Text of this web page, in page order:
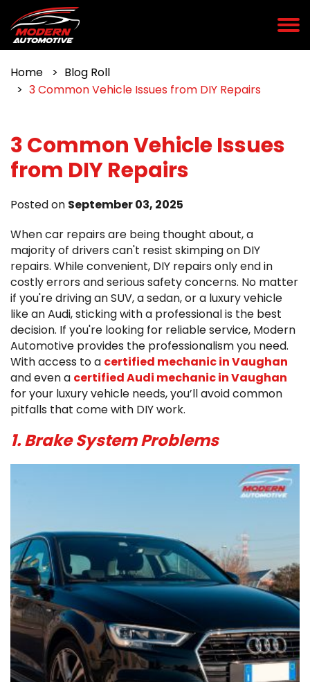
Home
Blog Roll
3 Common Vehicle Issues from DIY Repairs
3 Common Vehicle Issues
from DIY Repairs
Posted on September 03, 2025
When car repairs are being thought about, a
majority of drivers can't resist skimping on DIY
repairs. While convenient, DIY repairs only end in
costly errors and serious safety concerns. No matter
if you're driving an SUV, a sedan, or a luxury vehicle
like an Audi, sticking with a professional is the best
decision. If you're looking for reliable service, Modern
Automotive provides the professionalism you need.
With access to a certified mechanic in Vaughan
and even a certified Audi mechanic in Vaughan
for your luxury vehicle needs, you’ll avoid common
pitfalls that come with DIY work.
1. Brake System Problems